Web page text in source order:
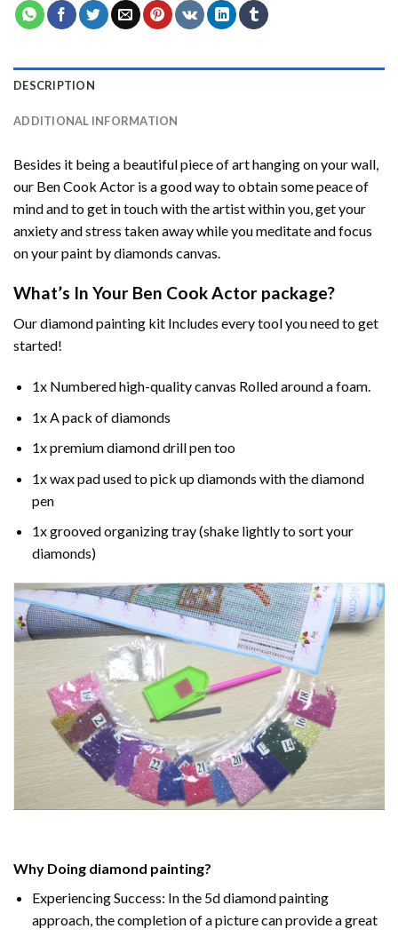
DESCRIPTION
ADDITIONAL INFORMATION
Besides it being a beautiful piece of art hanging on your wall,
our Ben Cook Actor is a good way to obtain some peace of
mind and to get in touch with the artist within you, get your
anxiety and stress taken away while you meditate and focus
on yourpaint by diamonds canvas.
What’s In Your Ben Cook Actor package?
Ourdiamond painting kit Includes every tool you need to get
started!
1x Numbered high-quality canvas Rolled around a foam.
1x A pack of diamonds
1x premium diamond drill pen too
1x wax pad used to pick up diamonds with the diamond
pen
1x grooved organizing tray (shake lightly to sort your
diamonds)
Why Doing diamond painting?
Experiencing Success: In the 5d diamond painting
approach, the completion of a picture can provide a great